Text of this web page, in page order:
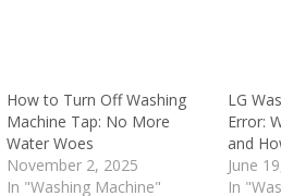
How to Turn Off Washing
Machine Tap: No More
Water Woes
November 2, 2025
In "Washing Machine"
LG
Error:
and
June
In